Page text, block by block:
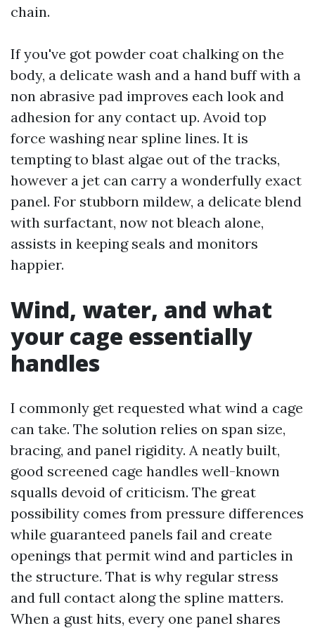
chain.
If you've got powder coat chalking on the
body, a delicate wash and a hand buff with a
non abrasive pad improves each look and
adhesion for any contact up. Avoid top
force washing near spline lines. It is
tempting to blast algae out of the tracks,
however a jet can carry a wonderfully exact
panel. For stubborn mildew, a delicate blend
with surfactant, now not bleach alone,
assists in keeping seals and monitors
happier.
Wind, water, and what
your cage essentially
handles
I commonly get requested what wind a cage
can take. The solution relies on span size,
bracing, and panel rigidity. A neatly built,
good screened cage handles well-known
squalls devoid of criticism. The great
possibility comes from pressure differences
while guaranteed panels fail and create
openings that permit wind and particles in
the structure. That is why regular stress
and full contact along the spline matters.
When a gust hits, every one panel shares